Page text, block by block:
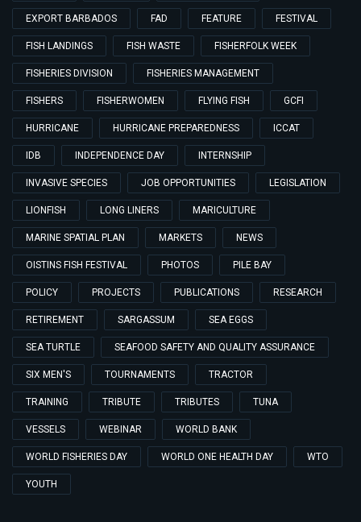
EXPORT BARBADOS FAD FEATURE FESTIVAL
FISH LANDINGS FISH WASTE FISHERFOLK WEEK
FISHERIES DIVISION FISHERIES MANAGEMENT
FISHERS FISHERWOMEN FLYING FISH GCFI
HURRICANE HURRICANE PREPAREDNESS ICCAT
IDB INDEPENDENCE DAY INTERNSHIP
INVASIVE SPECIES JOB OPPORTUNITIES LEGISLATION
LIONFISH LONG LINERS MARICULTURE
MARINE SPATIAL PLAN MARKETS NEWS
OISTINS FISH FESTIVAL PHOTOS PILE BAY
POLICY PROJECTS PUBLICATIONS RESEARCH
RETIREMENT SARGASSUM SEA EGGS
SEA TURTLE SEAFOOD SAFETY AND QUALITY ASSURANCE
SIX MEN'S TOURNAMENTS TRACTOR
TRAINING TRIBUTE TRIBUTES TUNA
VESSELS WEBINAR WORLD BANK
WORLD FISHERIES DAY WORLD ONE HEALTH DAY WTO
YOUTH